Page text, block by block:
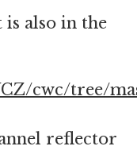
also in the
cwc/tree/
reflector